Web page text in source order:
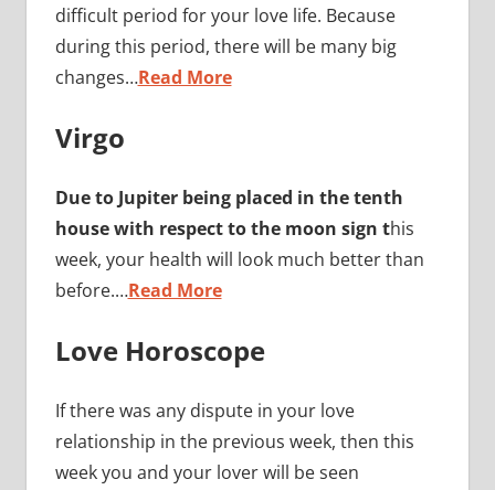
difficult period for your love life. Because
during this period, there will be many big
changes…Read More
Virgo
Due to Jupiter being placed in the tenth
house with respect to the moon sign this
week, your health will look much better than
before.…Read More
Love Horoscope
If there was any dispute in your love
relationship in the previous week, then this
week you and your lover will be seen